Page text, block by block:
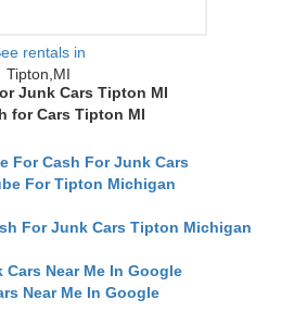
rentals in
Tipton,MI
Junk Cars Tipton MI
for Cars Tipton MI
For Cash For Junk Cars
For Tipton Michigan
For Junk Cars Tipton Michigan
Cars Near Me In Google
Near Me In Google